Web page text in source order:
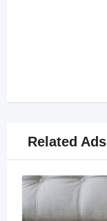
Related Ads